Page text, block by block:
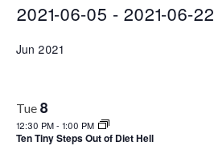
2021-06-05 - 2021-06-22
date.
Jun 2021
Tue 8
12:30 PM- 1:00 PM
Ten Tiny Steps Out of Diet Hell